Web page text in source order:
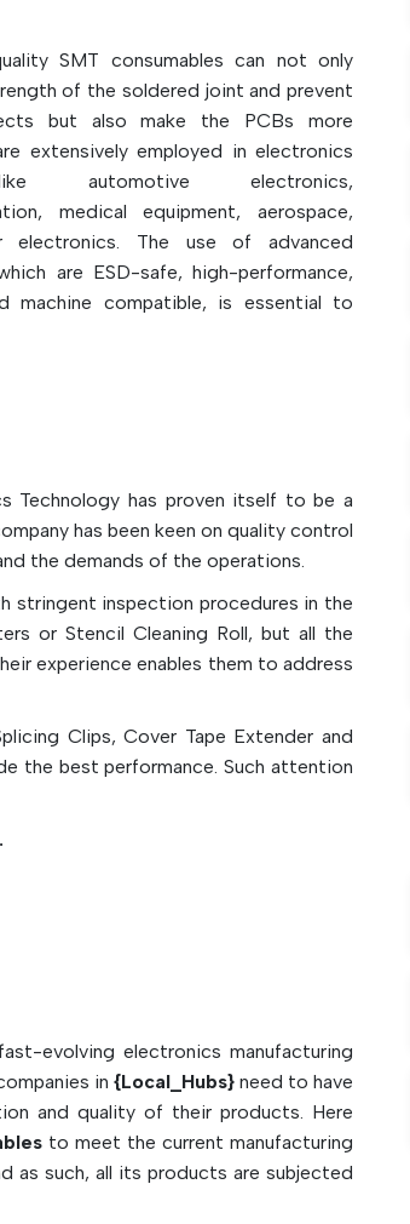
SMT consumables can not only
of the soldered joint and prevent
but also make the PCBs more
extensively employed in electronics
automotive electronics,
medical equipment, aerospace,
electronics. The use of advanced
are ESD-safe, high-performance,
machine compatible, is essential to
SMT production lines. The correct
SMT consumables can provide
assembly, improve the quality of
reduce the contamination of the
Of SMT Consumables
are solid.
Cleaning Rolls for automatic stencil
for Adhesion of Components while
with splicing tapes and lint-free
of SMT Consumables
Below:
and defect-free PCB assembly
production line friendly
Technology has proven itself to be a
has been keen on quality control
the demands of the operations.
stringent inspection procedures in the
or Stencil Cleaning Roll, but all the
experience enables them to address
Clips, Cover Tape Extender and
the best performance. Such attention
evolving electronics manufacturing
in {Local_Hubs} need to have
and quality of their products. Here
to meet the current manufacturing
as such, all its products are subjected